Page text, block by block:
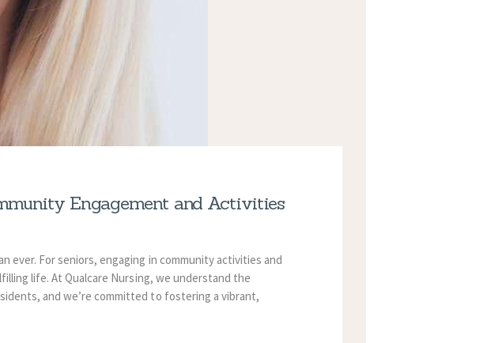
Engagement and Activities
ever. For seniors, engaging in community activities and
life. At Qualcare Nursing, we understand the
and we’re committed to fostering a vibrant,